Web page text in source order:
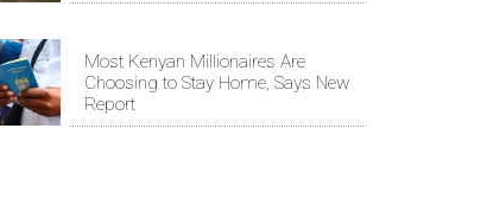
Most Kenyan Millionaires Are
Choosing to Stay Home, Says New
Report